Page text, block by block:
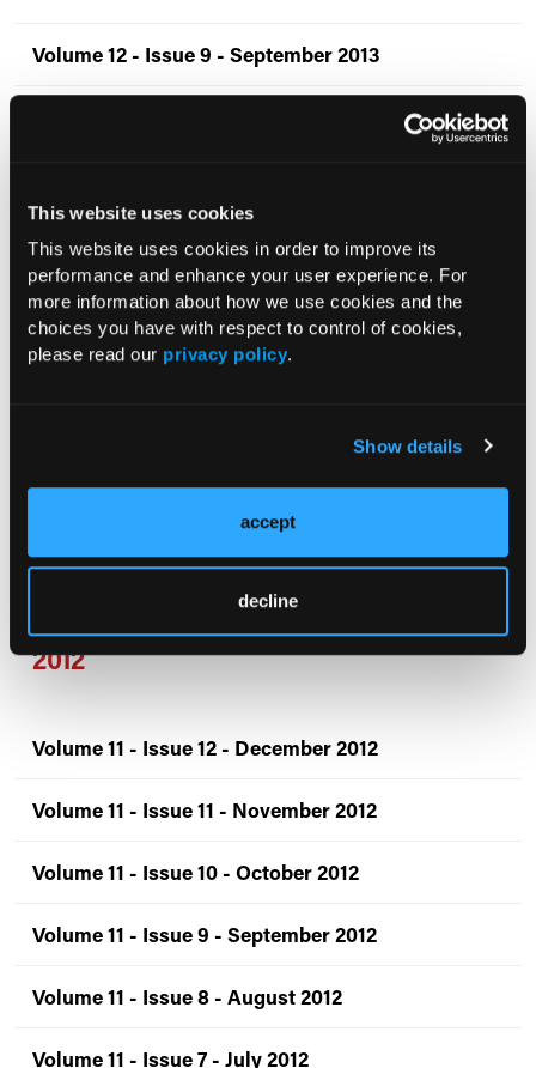
This website uses cookies
This website uses cookies in order to improve its
performance and enhance your user experience. For
more information about how we use cookies and the
choices you have with respect to control of cookies,
please read our privacy policy.
Show details
accept
decline
Volume 12 - Issue 9 - September 2013
Volume 12 - Issue 6 - June 2013
Volume 12 - Issue 5 - May 2013
Volume 12 - Issue 4 - April 2013
Volume 12 - Issue 2 - February 2013
Volume 12 - Issue 1 - January 2013
2012
Volume 11 - Issue 12 - December 2012
Volume 11 - Issue 11 - November 2012
Volume 11 - Issue 10 - October 2012
Volume 11 - Issue 9 - September 2012
Volume 11 - Issue 8 - August 2012
Volume 11 - Issue 7 - July 2012